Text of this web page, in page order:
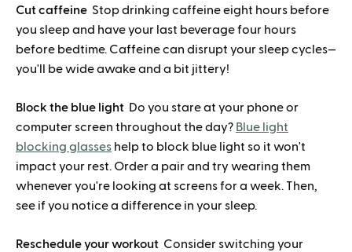
Cut caffeine Stop drinking caffeine eight hours before
you sleep and have your last beverage four hours
before bedtime. Caffeine can disrupt your sleep cycles—
you'll be wide awake and a bit jittery!
Block the blue light Do you stare at your phone or
computer screen throughout the day? Blue light
blocking glasses help to block blue light so it won't
impact your rest. Order a pair and try wearing them
whenever you're looking at screens for a week. Then,
see if you notice a difference in your sleep.
Reschedule your workout Consider switching your